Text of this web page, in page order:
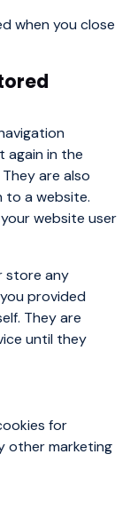
when you close
again in the
are also
to a website.
website user
store any
provided
They are
until they
for
other marketing